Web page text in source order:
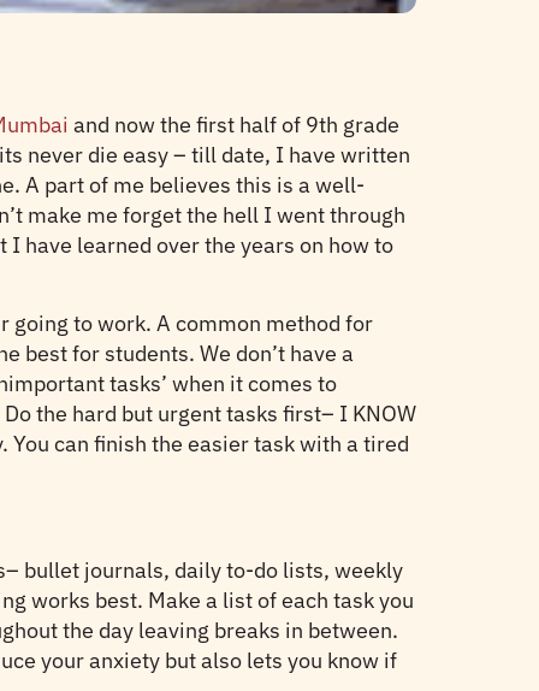
and now the first half of 9th grade
never die easy – till date, I have written
A part of me believes this is a well-
make me forget the hell I went through
have learned over the years on how to
going to work. A common method for
best for students. We don’t have a
tasks’ when it comes to
Do the hard but urgent tasks first– I KNOW
You can finish the easier task with a tired
bullet journals, daily to-do lists, weekly
works best. Make a list of each task you
the day leaving breaks in between.
your anxiety but also lets you know if